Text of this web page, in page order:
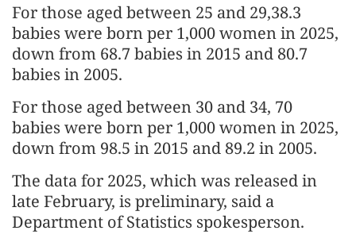
For those aged between 25 and 29,38.3
babies were born per 1,000 women in 2025,
down from 68.7 babies in 2015 and 80.7
babies in 2005.
For those aged between 30 and 34, 70
babies were born per 1,000 women in 2025,
down from 98.5 in 2015 and 89.2 in 2005.
The data for 2025, which was released in
late February, is preliminary, said a
Department of Statistics spokesperson.